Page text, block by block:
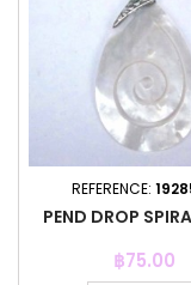
REFERENCE:
PEND DROP
Price
฿75.00